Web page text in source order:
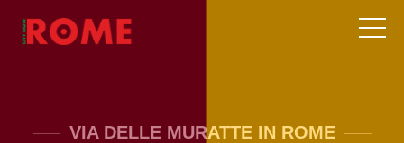
VIA DELLE MURATTE IN ROME